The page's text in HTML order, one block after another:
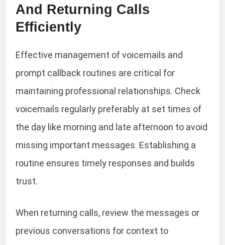
And Returning Calls
Efficiently
Effective management of voicemails and
prompt callback routines are critical for
maintaining professional relationships. Check
voicemails regularly preferably at set times of
the day like morning and late afternoon to avoid
missing important messages. Establishing a
routine ensures timely responses and builds
trust.
When returning calls, review the messages or
previous conversations for context to